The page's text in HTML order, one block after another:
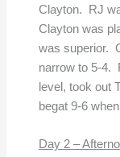
Clayton. RJ
Clayton was
was superior.
narrow to 5-4.
level, took out
begat 9-6
Day 2 –